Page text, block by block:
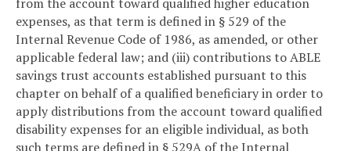
expenses, as that term is defined in § 529 of the
Internal Revenue Code of 1986, as amended, or other
applicable federal law; and (iii) contributions to ABLE
savings trust accounts established pursuant to this
chapter on behalf of a qualified beneficiary in order to
apply distributions from the account toward qualified
disability expenses for an eligible individual, as both
such terms are defined in § 529A of the Internal